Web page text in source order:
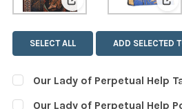
View: Our Lady of
SELECT ALL ADD SELECTED
Our Lady of Perpetual Help
CURRENT
QUANTITY:
Our Lady of Perpetual Help